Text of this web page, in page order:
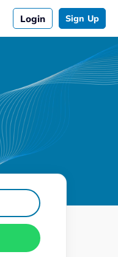
Login Sign Up